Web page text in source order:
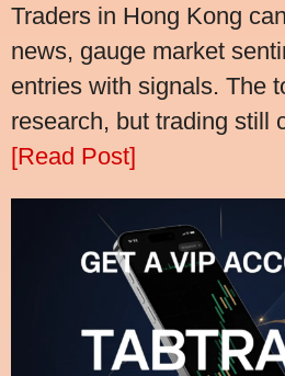
Traders in Hong Kong
news, gauge market
entries with signals. The
research, but trading still
[Read Post]